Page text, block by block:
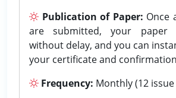
Publication of Paper: Once
are submitted, your paper
without delay, and you can
your certificate and
Frequency: Monthly (12